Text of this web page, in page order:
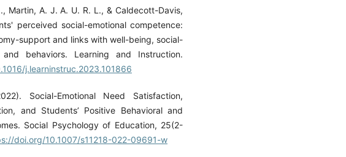
Martin, A. J. A. U. R. L., & Caldecott-Davis,
perceived social-emotional competence:
support and links with well-being, social-
and behaviors. Learning and Instruction.
j.learninstruc.2023.101866
Social-Emotional Need Satisfaction,
and Students’ Positive Behavioral and
Social Psychology of Education, 25(2-
doi.org/10.1007/s11218-022-09691-w